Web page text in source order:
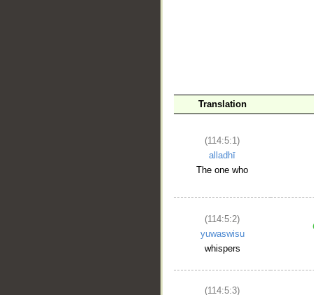
Translation
(114:5:1)
alladhī
The one who
(114:5:2)
yuwaswisu
whispers
(114:5:3)